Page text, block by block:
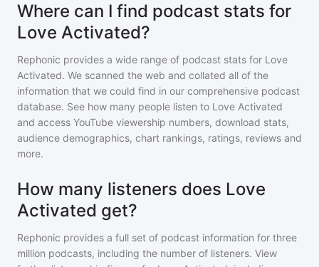
Where can I find podcast stats for
Love Activated?
Rephonic provides a wide range of podcast stats for Love
Activated. We scanned the web and collated all of the
information that we could find in our comprehensive podcast
database. See how many people listen to Love Activated
and access YouTube viewership numbers, download stats,
audience demographics, chart rankings, ratings, reviews and
more.
How many listeners does Love
Activated get?
Rephonic provides a full set of podcast information for three
million podcasts, including the number of listeners. View